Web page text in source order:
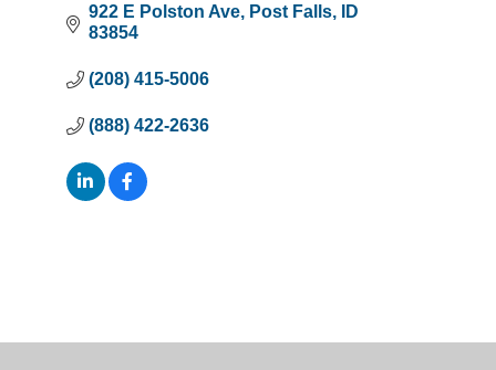
922 E Polston Ave Post Falls
ID
83854
(208) 415-5006
(888) 422-2636